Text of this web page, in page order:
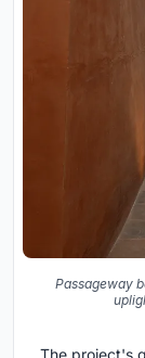
Passageway